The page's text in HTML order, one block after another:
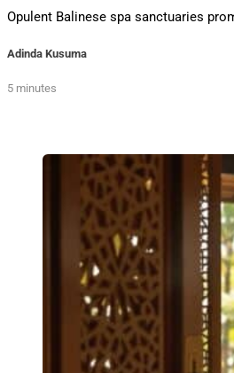
Opulent Balinese spa sanctuaries
Adinda Kusuma
5 minutes